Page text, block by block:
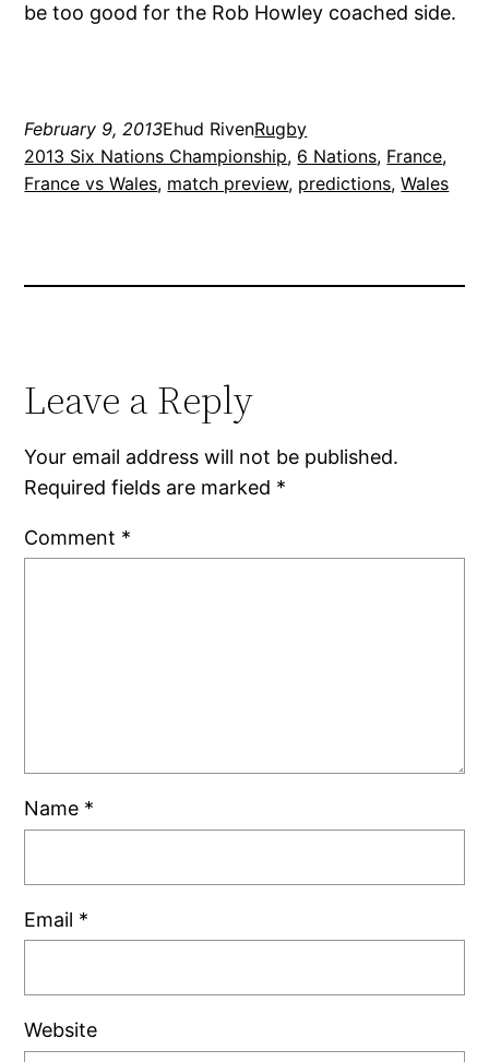
be too good for the Rob Howley coached side.
February 9, 2013Ehud RivenRugby
2013 Six Nations Championship, 6 Nations, France
France vs Wales, match preview, predictions, Wales
Leave a Reply
Your email address will not be published.
Required fields are marked *
Comment *
Name *
Email *
Website